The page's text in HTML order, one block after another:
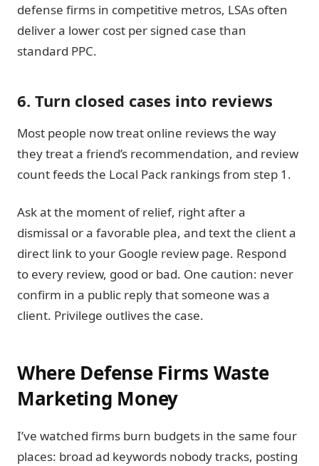
defense firms in competitive metros, LSAs often
deliver a lower cost per signed case than
standard PPC.
6. Turn closed cases into reviews
Most people now treat online reviews the way
they treat a friend’s recommendation, and review
count feeds the Local Pack rankings from step 1.
Ask at the moment of relief, right after a
dismissal or a favorable plea, and text the client a
direct link to your Google review page. Respond
to every review, good or bad. One caution: never
confirm in a public reply that someone was a
client. Privilege outlives the case.
Where Defense Firms Waste
Marketing Money
I’ve watched firms burn budgets in the same four
places: broad ad keywords nobody tracks, posting